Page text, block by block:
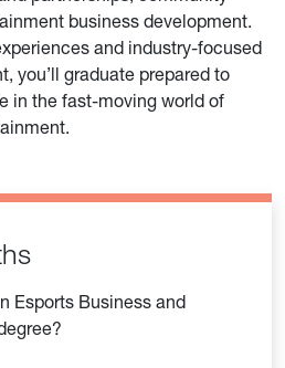
business development.
and industry-focused
you’ll graduate prepared to
in the fast-moving world of
Esports Business and